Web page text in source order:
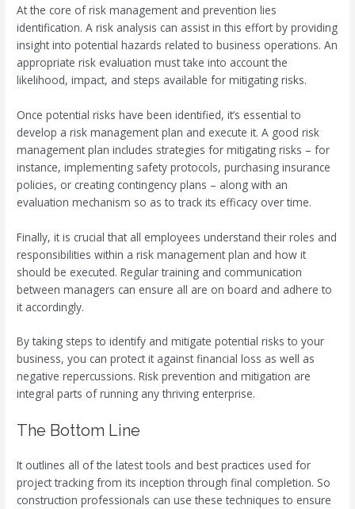
At the core of risk management and prevention lies
identification. A risk analysis can assist in this effort by providing
insight into potential hazards related to business operations. An
appropriate risk evaluation must take into account the
likelihood, impact, and steps available for mitigating risks.
Once potential risks have been identified, it’s essential to
develop a risk management plan and execute it. A good risk
management plan includes strategies for mitigating risks – for
instance, implementing safety protocols, purchasing insurance
policies, or creating contingency plans – along with an
evaluation mechanism so as to track its efficacy over time.
Finally, it is crucial that all employees understand their roles and
responsibilities within a risk management plan and how it
should be executed. Regular training and communication
between managers can ensure all are on board and adhere to
it accordingly.
By taking steps to identify and mitigate potential risks to your
business, you can protect it against financial loss as well as
negative repercussions. Risk prevention and mitigation are
integral parts of running any thriving enterprise.
The Bottom Line
It outlines all of the latest tools and best practices used for
project tracking from its inception through final completion. So
construction professionals can use these techniques to ensure